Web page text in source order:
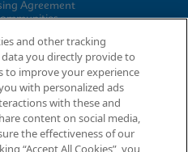
Agreement
Cepheid logo, GeneXpert®,
of Cepheid, registered in
countries.
and other tracking
you directly provide to
to improve your experience
with personalized ads
with these and
content on social media,
the effectiveness of our
“Accept All Cookies”, you